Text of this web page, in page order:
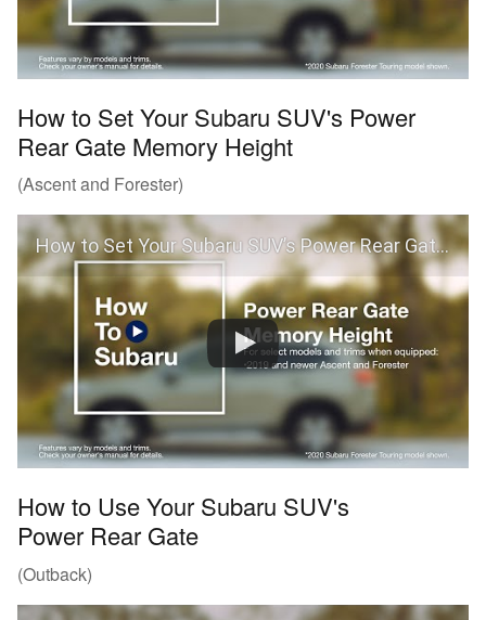
How to Set Your Subaru SUV's Power
Rear Gate Memory Height
(Ascent and Forester)
How to Set Your Subaru SUV’s Power Rear Gate Memory Height (Ascent and Forester)
How to Use Your Subaru SUV's
Power Rear Gate
(Outback)